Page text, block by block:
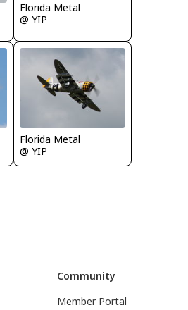
Florida Metal
@ YIP
Florida Metal
@ YIP
Community
Member Portal